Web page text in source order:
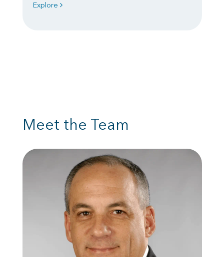
Explore
Meet the Team